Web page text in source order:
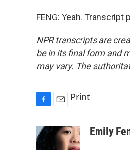
FENG: Yeah. Transcript
NPR transcripts are
be in its final form and
may vary. The
c
e
a
Print
Emily